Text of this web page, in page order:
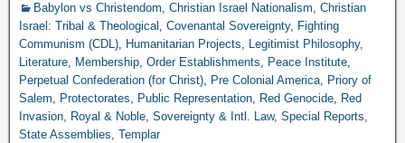
Babylon vs Christendom, Christian Israel Nationalism, Christian
Israel: Tribal & Theological , Covenantal Sovereignty, Fighting
Communism (CDL), Humanitarian Projects, Legitimist Philosophy,
Literature, Membership, Order Establishments, Peace Institute,
Perpetual Confederation (for Christ), Pre Colonial America, Priory of
Salem, Protectorates, Public Representation, Red Genocide, Red
Invasion, Royal & Noble, Sovereignty & Intl. Law, Special Reports,
State Assemblies, Templar